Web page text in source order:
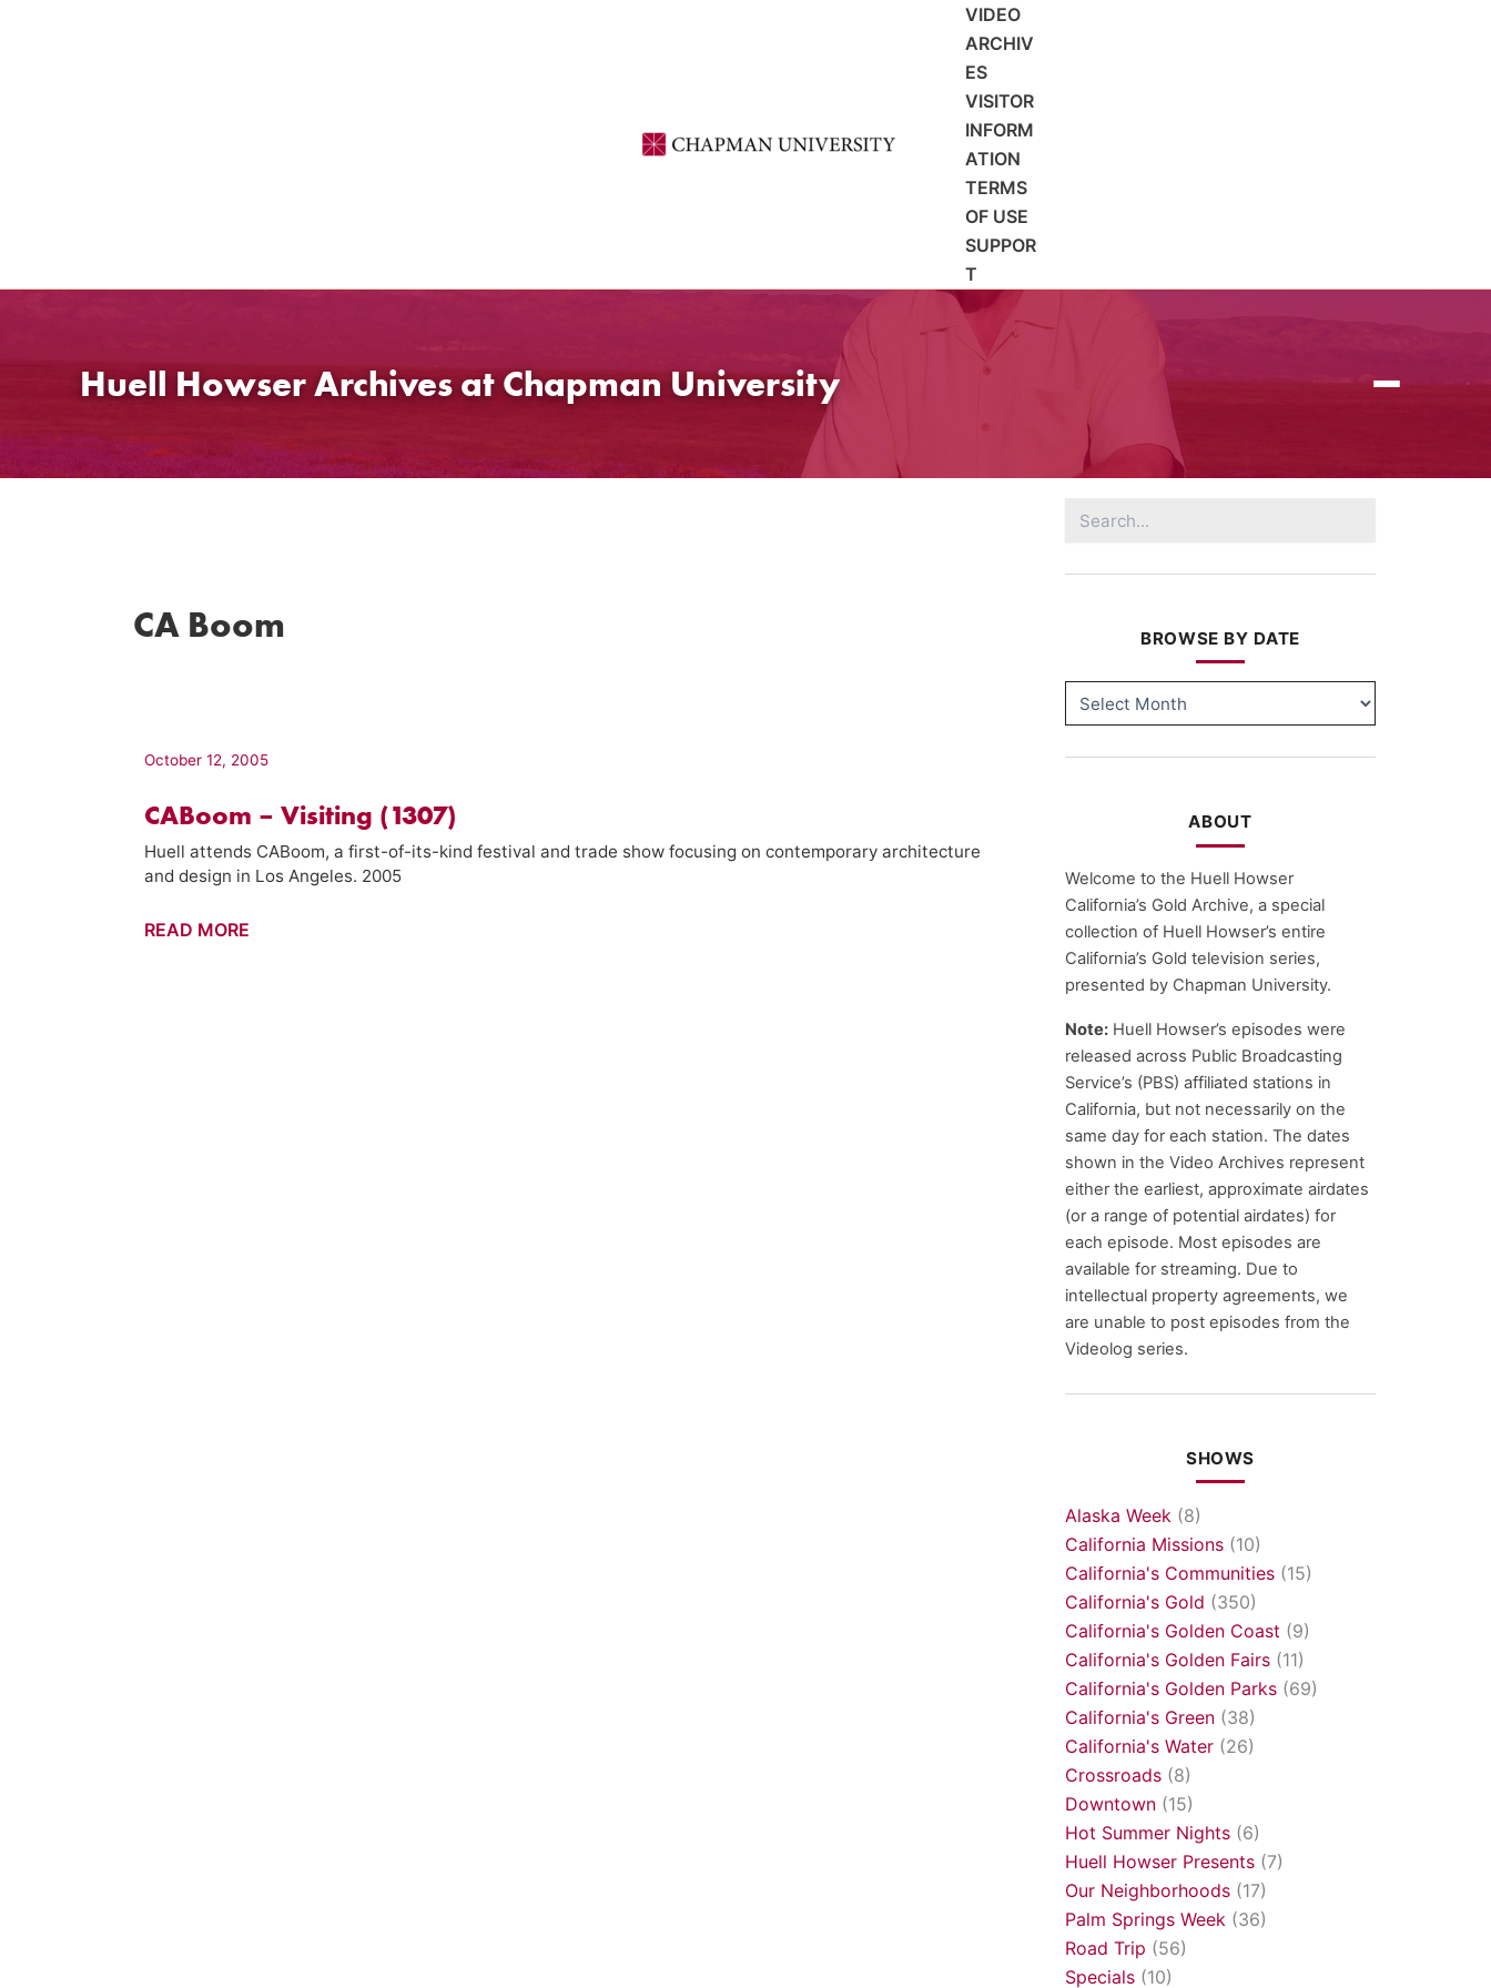
VIDEO
ARCHIV
ES
VISITOR
INFORM
ATION
TERMS
OF USE
SUPPOR
T
Huell Howser Archives at Chapman University
CA Boom
October 12, 2005
CABoom – Visiting (1307)
Huell attends CABoom, a first-of-its-kind festival and trade show focusing on contemporary architecture
and design in Los Angeles. 2005
CABoom
READ MORE
for:
BROWSE BY DATE
BY
ABOUT
Welcome to the Huell Howser
California’s Gold Archive, a special
collection of Huell Howser’s entire
California’s Gold television series,
presented by Chapman University.
Note: Huell Howser’s episodes were
released across Public Broadcasting
Service’s (PBS) affiliated stations in
California, but not necessarily on the
same day for each station. The dates
shown in the Video Archives represent
either the earliest, approximate airdates
(or a range of potential airdates) for
each episode. Most episodes are
available for streaming. Due to
intellectual property agreements, we
are unable to post episodes from the
Videolog series.
SHOWS
Alaska Week (8)
California Missions (10)
California's Communities (15)
California's Gold (350)
California's Golden Coast (9)
California's Golden Fairs (11)
California's Golden Parks (69)
California's Green (38)
California's Water (26)
Crossroads (8)
Downtown (15)
Hot Summer Nights (6)
Huell Howser Presents (7)
Our Neighborhoods (17)
Palm Springs Week (36)
Road Trip (56)
Specials (10)